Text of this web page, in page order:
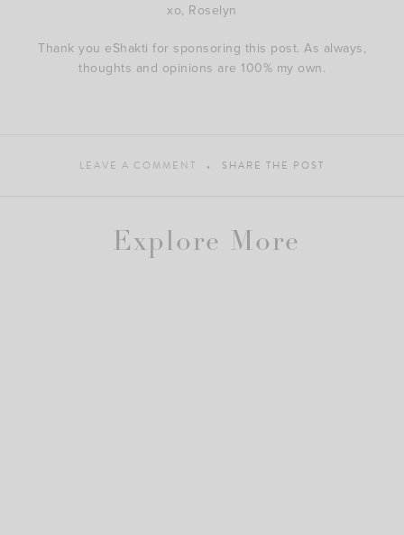
xo, Roselyn
Thank you eShakti for sponsoring this post. As always,
thoughts and opinions are 100% my own.
LEAVE A COMMENT SHARE THE POST
Explore More